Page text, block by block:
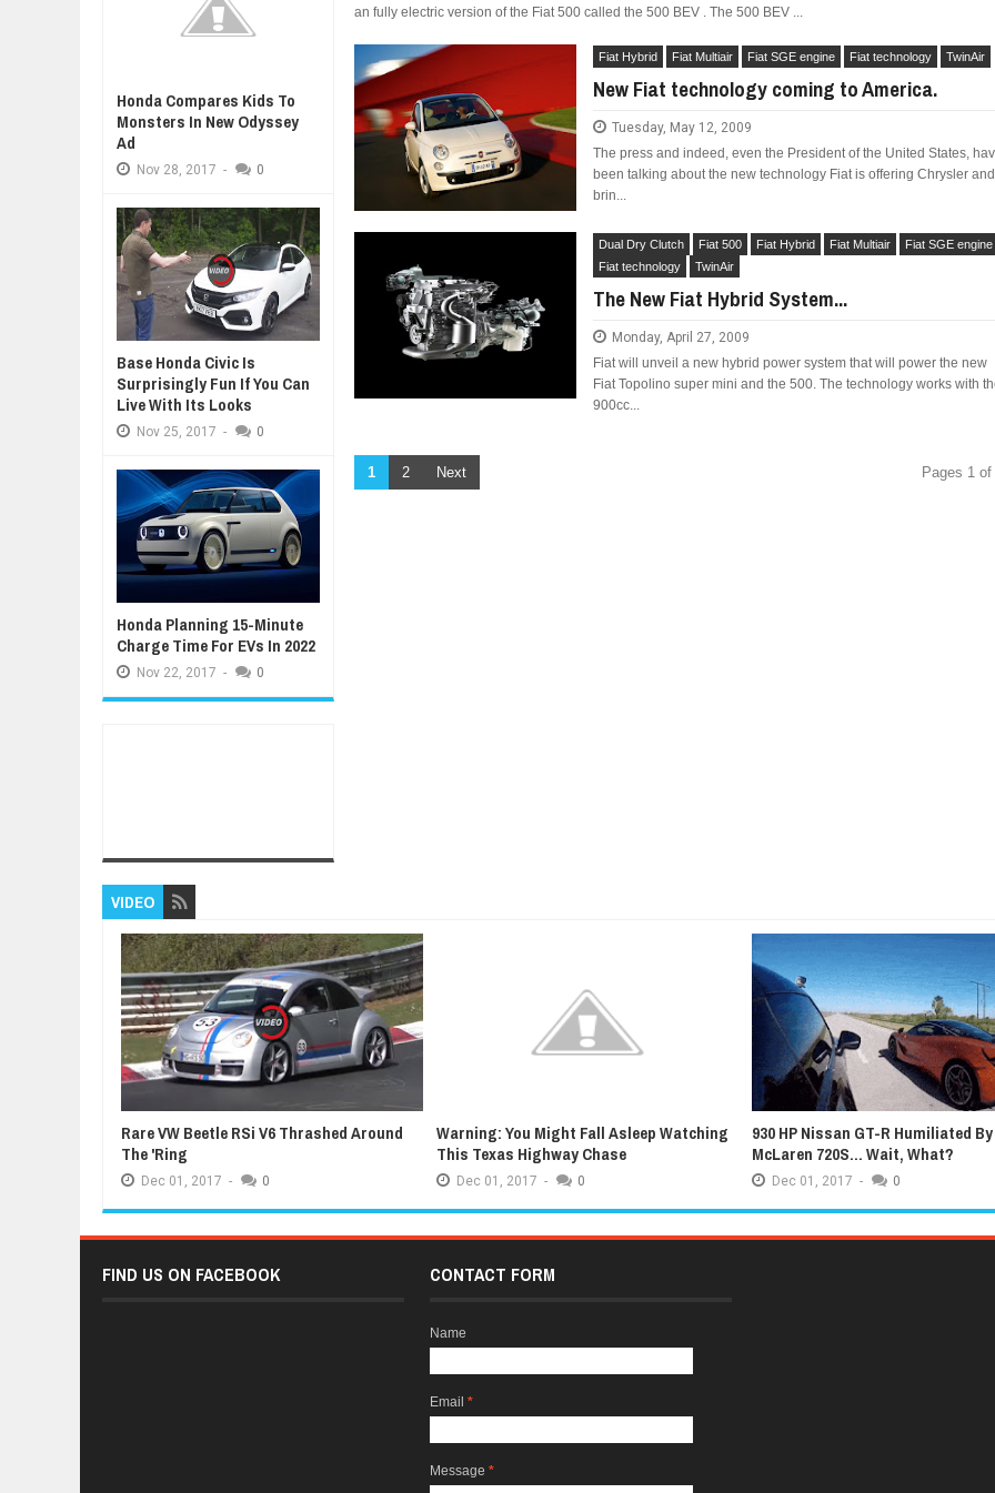
an fully electric version of the Fiat 500 called the 500 BEV . The 500 BEV ...
Fiat Hybrid Fiat Multiair Fiat SGE engine Fiat technology TwinAir
New Fiat technology coming to America.
Tuesday, May 12, 2009
The press and indeed, even the President of the United States,
been talking about the new technology Fiat is offering Chrysler and
brin...
Dual Dry Clutch Fiat 500 Fiat Hybrid Fiat Multiair
Fiat SGE engine
Fiat technology
TwinAir
The New Fiat Hybrid System...
Monday, April 27, 2009
Fiat will unveil a new hybrid power system that will power the new
Fiat Topolino super mini and the 500. The technology works with
900cc...
Pages 1 of
1 2 Next
Honda Compares Kids To
Monsters In New Odyssey
Ad
Nov 28, 2017 - 0
Base Honda Civic Is
Surprisingly Fun If You Can
Live With Its Looks
Nov 25, 2017 - 0
Honda Planning 15-Minute
Charge Time For EVs In 2022
Nov 22, 2017 - 0
VIDEO
Rare VW Beetle RSi V6 Thrashed Around
The 'Ring
Dec 01, 2017 - 0
Warning: You Might Fall Asleep Watching
This Texas Highway Chase
Dec 01, 2017 - 0
930 HP Nissan GT-R Humiliated
McLaren 720S... Wait, What?
Dec 01, 2017 - 0
FIND US ON FACEBOOK CONTACT FORM
Name
Email *
Message *